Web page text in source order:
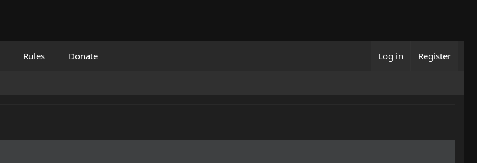
Rules Donate Log in Register